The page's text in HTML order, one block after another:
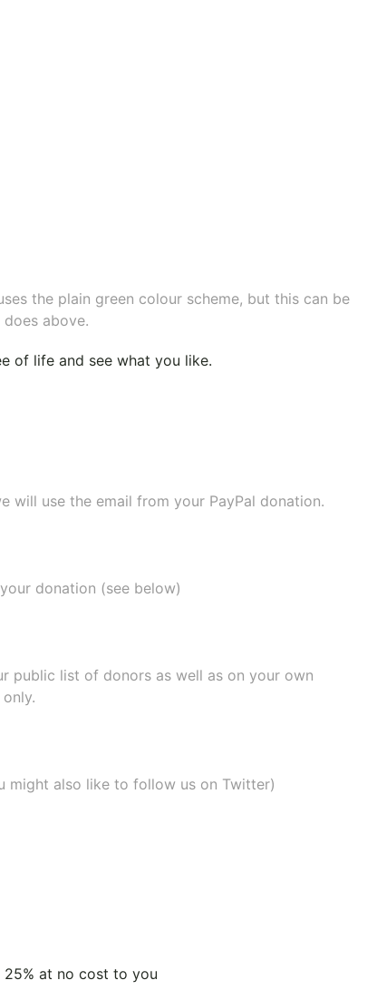
the plain green colour scheme, but this can be
above.
of lifeand see what you like.
will use the email from your PayPal donation.
donation (see below)
public list of donors as well as on your own
might also like to follow us on Twitter)
at no cost to you